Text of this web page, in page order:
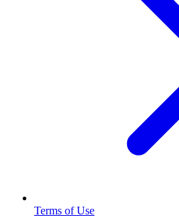
Terms of Use